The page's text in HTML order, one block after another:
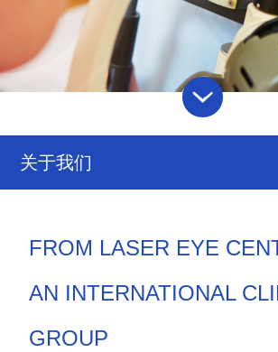
关于我们
FROM LASER EYE
AN INTERNATIONAL
GROUP